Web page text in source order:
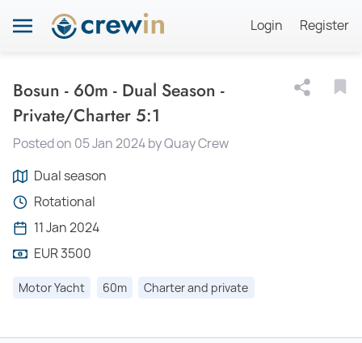
Login Register
Bosun - 60m - Dual Season -
Private/Charter 5:1
Posted on 05 Jan 2024 by Quay Crew
Dual season
Rotational
11 Jan 2024
EUR 3500
Motor Yacht 60m Charter and private